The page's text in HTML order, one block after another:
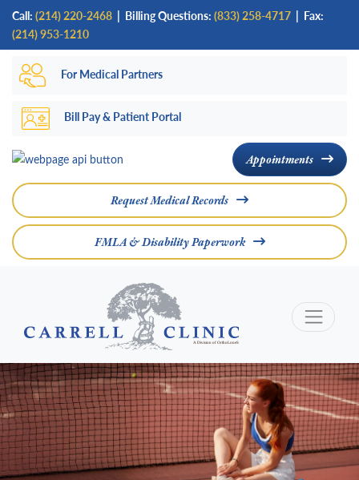
Skip
main
Call: (214) 220-2468 | Billing Questions: (833) 258-4717 | Fax:
(214) 953-1210
For Medical Partners
Bill Pay & Patient Portal
Appointments
Request Medical Records
FMLA & Disability Paperwork